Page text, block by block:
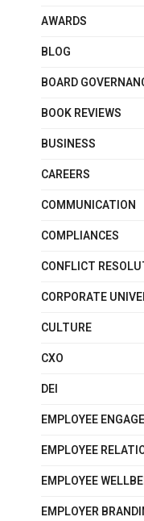
AWARDS
BLOG
BOARD
BOOK REVIEWS
BUSINESS
CAREERS
COMMUNICATION
COMPLIANCES
CONFLICT
CORPORATE
CULTURE
CXO
DEI
EMPLOYEE
EMPLOYEE
EMPLOYEE
EMPLOYER